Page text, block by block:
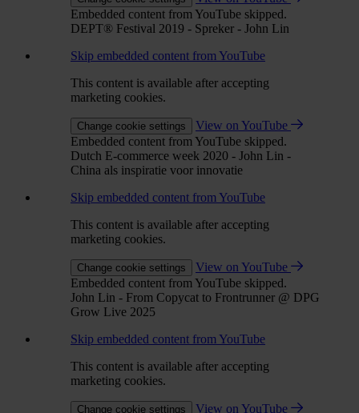
Embedded content from YouTube skipped.
DEPT® Festival 2019 - Spreker - John Lin
Skip embedded content from YouTube
This content is available after accepting
marketing cookies.
Change cookie settings
View on YouTube
Embedded content from YouTube skipped.
Dutch E-commerce week 2020 - John Lin -
China als inspiratie voor innovatie
Skip embedded content from YouTube
This content is available after accepting
marketing cookies.
Change cookie settings
View on YouTube
Embedded content from YouTube skipped.
John Lin - From Copycat to Frontrunner @ DPG
Grow Live 2025
Skip embedded content from YouTube
This content is available after accepting
marketing cookies.
Change cookie settings View on YouTube